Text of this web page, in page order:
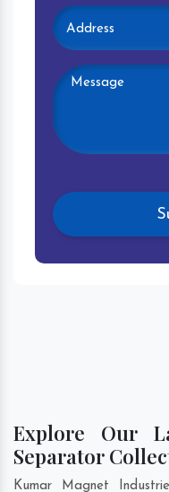
Explore Our
Separator
Kumar Magnet